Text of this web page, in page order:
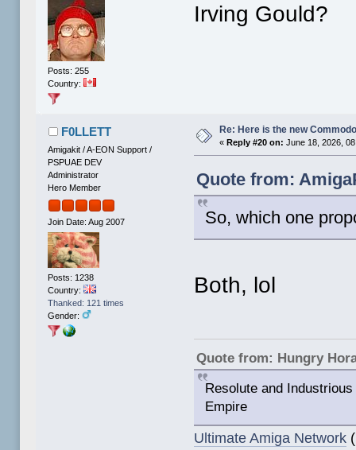
Posts: 255
Country:
Irving Gould?
F0LLETT
Amigakit / A-EON Support /
PSPUAE DEV
Administrator
Hero Member
Join Date: Aug 2007
Posts: 1238
Country:
Thanked: 121 times
Gender:
Re: Here is the new
« Reply #20 on: June 18, 2026,
Quote from:
So, which one
Both, lol
Quote from: Hungry
Resolute and
Empire
Ultimate Amiga Network